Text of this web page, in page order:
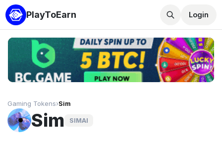
PlayToEarn Login
Gaming Tokens›Sim
Sim SIMAI